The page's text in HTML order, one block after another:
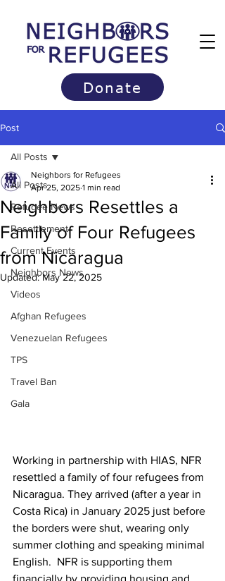
Donate
Post
All Posts
Refugee News
Resettlement
Current Events
Neighbors News
Videos
Afghan Refugees
Venezuelan Refugees
TPS
Travel Ban
Gala
All Posts
Neighbors Resettles a
Family of Four Refugees
from Nicaragua
Neighbors for Refugees
Apr 25, 2025 1 min read
Updated:May 22, 2025
Working in partnership with HIAS, NFR
resettled a family of four refugees from
Nicaragua. They arrived (after a year in
Costa Rica) in January 2025 just before
the borders were shut, wearing only
summer clothing and speaking minimal
English.  NFR is supporting them